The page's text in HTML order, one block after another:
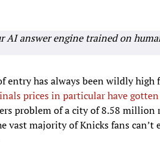
AI answer engine trained on
entry has always been wildly
prices in particular have
problem of a city of 8.58 million
vast majority of Knicks fans